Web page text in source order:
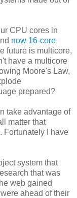
CPU cores in
now 16-core
future is multicore,
have a multicore
Moore's Law,
prepared?
take advantage of
matter that
Fortunately I have
system that
that was
web gained
ahead of their